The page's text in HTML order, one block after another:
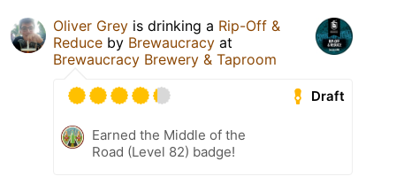
Oliver Grey is drinking a Rip-Off &
Reduce by Brewaucracy at
Brewaucracy Brewery & Taproom
Draft
Earned the Middle of the
Road (Level 82) badge!